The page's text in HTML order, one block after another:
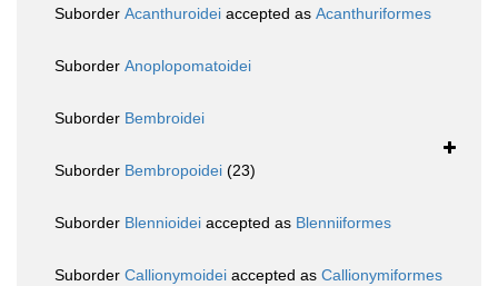
Suborder Acanthuroidei accepted as Acanthuriformes
Suborder Anoplopomatoidei
Suborder Bembroidei
Suborder Bembropoidei (23)
Suborder Blennioidei accepted as Blenniiformes
Suborder Callionymoidei accepted as Callionymiformes